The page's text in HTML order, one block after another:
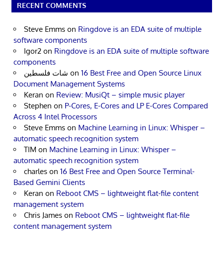
RECENT COMMENTS
Steve Emms on Ringdove is an EDA suite of multiple
software components
Igor2 on Ringdove is an EDA suite of multiple software
components
شات فلسطين on 16 Best Free and Open Source Linux
Document Management Systems
Keran on Review: MusiQt – simple music player
Stephen on P-Cores, E-Cores and LP E-Cores Compared
Across 4 Intel Processors
Steve Emms on Machine Learning in Linux: Whisper –
automatic speech recognition system
TIM on Machine Learning in Linux: Whisper –
automatic speech recognition system
charles on 16 Best Free and Open Source Terminal-
Based Gemini Clients
Keran on Reboot CMS – lightweight flat-file content
management system
Chris James on Reboot CMS – lightweight flat-file
content management system